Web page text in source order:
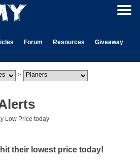
Forum Resources
Giveaway
>
Low Price today
their lowest price today!